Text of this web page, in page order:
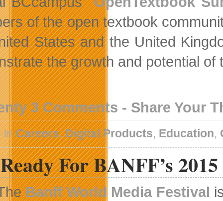
of the open textbook
States and the United
the growth and potential
3 Comments - Share Your
inCareers,Digital Products, Education,
For BANFF’s
Banff World Media Festival